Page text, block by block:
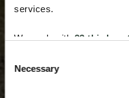
services.
We work with33 third
Selection
Necessary